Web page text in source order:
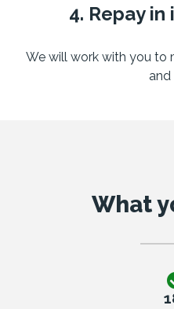
4. Repay
We will work with you to
and
What